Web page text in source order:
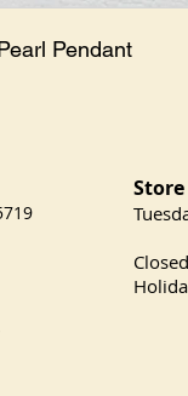
Pendant